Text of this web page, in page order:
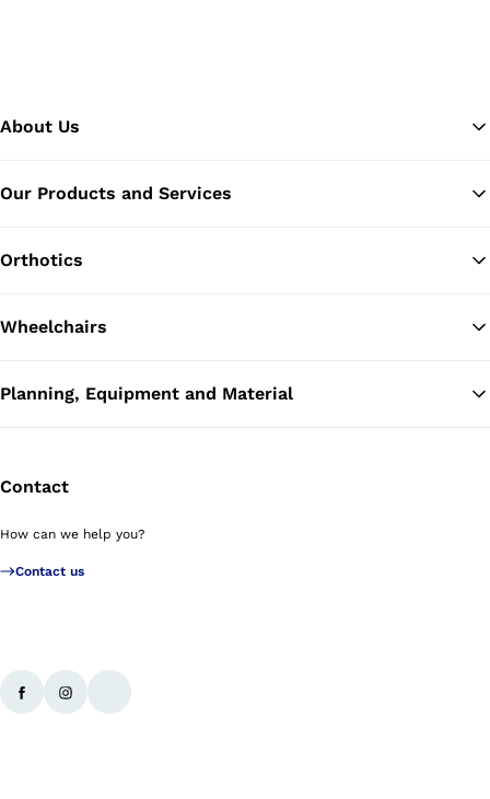
About Us
Our Products and Services
Orthotics
Wheelchairs
Planning, Equipment and Material
Contact
How can we help you?
Contact us